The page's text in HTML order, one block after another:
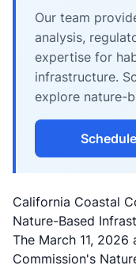
Our team
analysis,
expertise for
infrastructure.
explore nature-
California Coastal
Nature-Based
The March 11,
Commission's